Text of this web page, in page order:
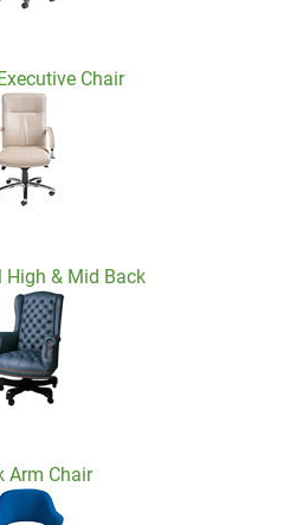
Chair
High & Mid Back
Arm Chair